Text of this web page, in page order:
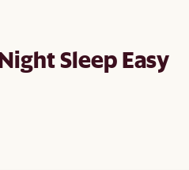
Sleep Easy